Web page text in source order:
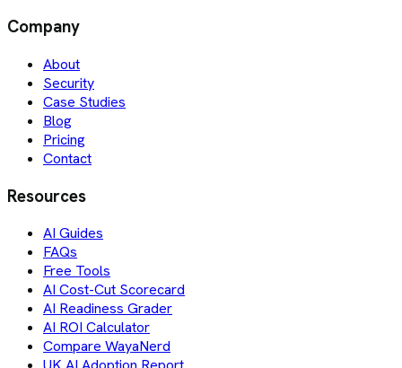
Company
About
Security
Case Studies
Blog
Pricing
Contact
Resources
AI Guides
FAQs
Free Tools
AI Cost-Cut Scorecard
AI Readiness Grader
AI ROI Calculator
Compare WayaNerd